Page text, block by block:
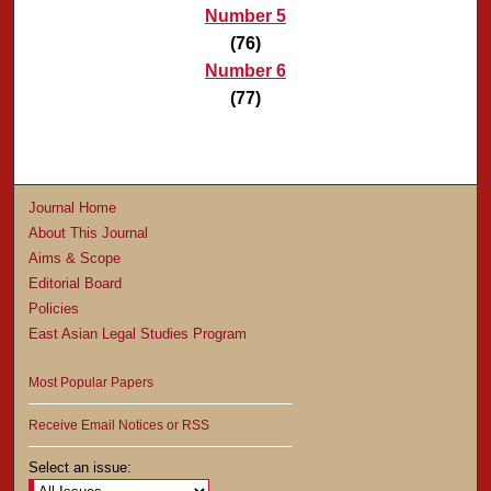
Number 5
(76)
Number 6
(77)
Journal Home
About This Journal
Aims & Scope
Editorial Board
Policies
East Asian Legal Studies Program
Most Popular Papers
Receive Email Notices or RSS
Select an issue: